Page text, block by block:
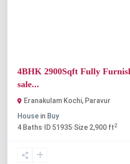
4BHK 2900Sqft Fully
sale...
Eranakulam Kochi, Paravur
House in Buy
4 Baths· ID 51935·Size 2,900 ft2